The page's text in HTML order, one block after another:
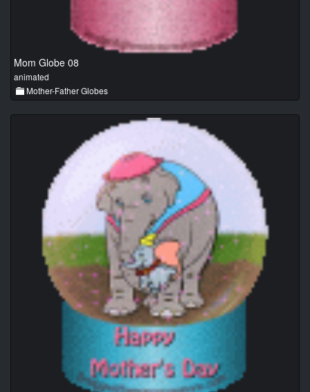
Mom Globe 08
animated
Mother-Father Globes